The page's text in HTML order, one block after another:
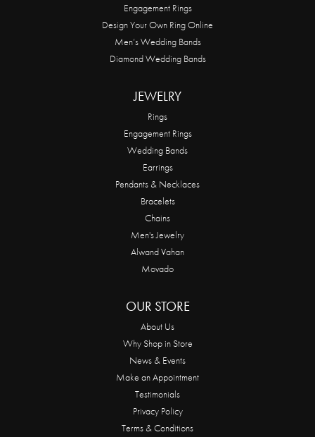
Engagement Rings
Design Your Own Ring Online
Men’s Wedding Bands
Diamond Wedding Bands
JEWELRY
Rings
Engagement Rings
Wedding Bands
Earrings
Pendants & Necklaces
Bracelets
Chains
Men's Jewelry
Alwand Vahan
Movado
OUR STORE
About Us
Why Shop in Store
News & Events
Make an Appointment
Testimonials
Privacy Policy
Terms & Conditions